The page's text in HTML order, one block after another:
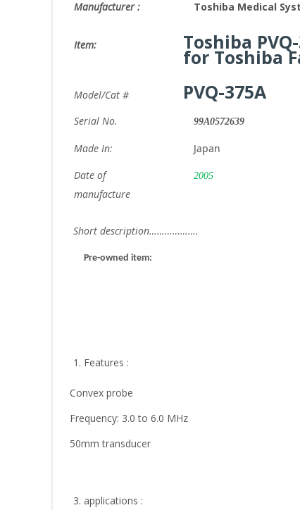
Manufacturer : Toshiba Medical
Item: Toshiba
for Toshiba
Model/Cat # PVQ-375A
Serial No. 99A0572639
Made In:
Japan
Date of
manufacture
2005
Short description……………….
Pre-owned item:
1. Features :
Convex probe
Frequency: 3.0 to 6.0 MHz
50mm transducer
3. applications :